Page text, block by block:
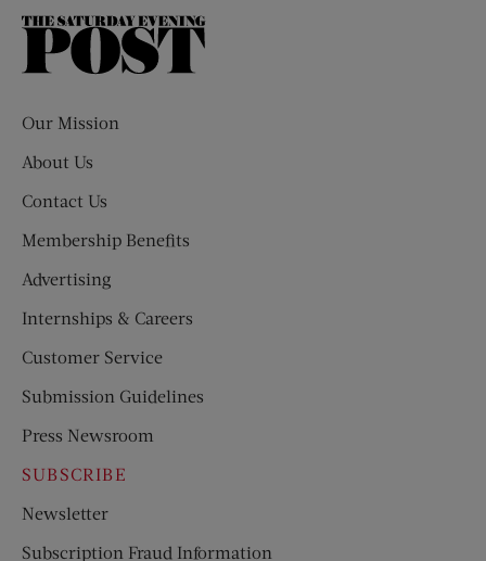
The
Our Mission
About Us
Contact Us
Membership Benefits
Advertising
Internships & Careers
Customer Service
Submission Guidelines
Press Newsroom
SUBSCRIBE
Newsletter
Subscription Fraud Information